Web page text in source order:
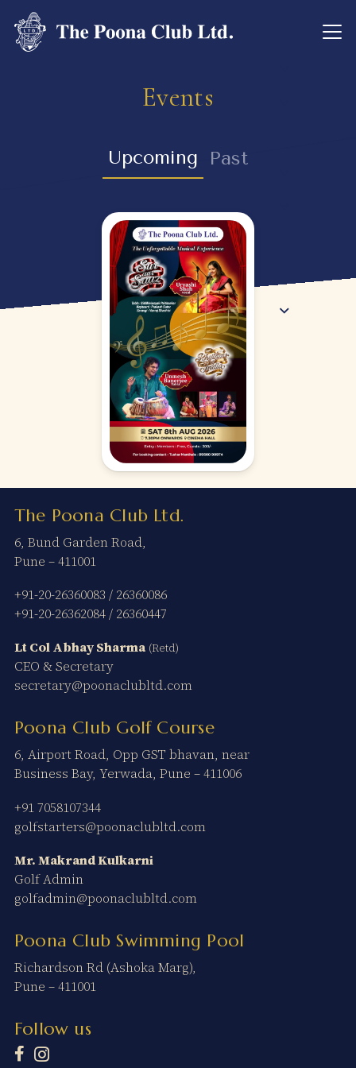
Events
Upcoming Past
The Poona Club Ltd.
6, Bund Garden Road,
Pune – 411001
+91-20-26360083 / 26360086
+91-20-26362084/ 26360447
Lt Col Abhay Sharma (Retd)
CEO & Secretary
secretary@poonaclubltd.com
Poona Club Golf Course
6, Airport Road, Opp GST bhavan, near
Business Bay, Yerwada, Pune – 411006
+91 7058107344
golfstarters@poonaclubltd.com
Mr. Makrand Kulkarni
Golf Admin
golfadmin@poonaclubltd.com
Poona Club Swimming Pool
Richardson Rd (Ashoka Marg),
Pune – 411001
Follow us